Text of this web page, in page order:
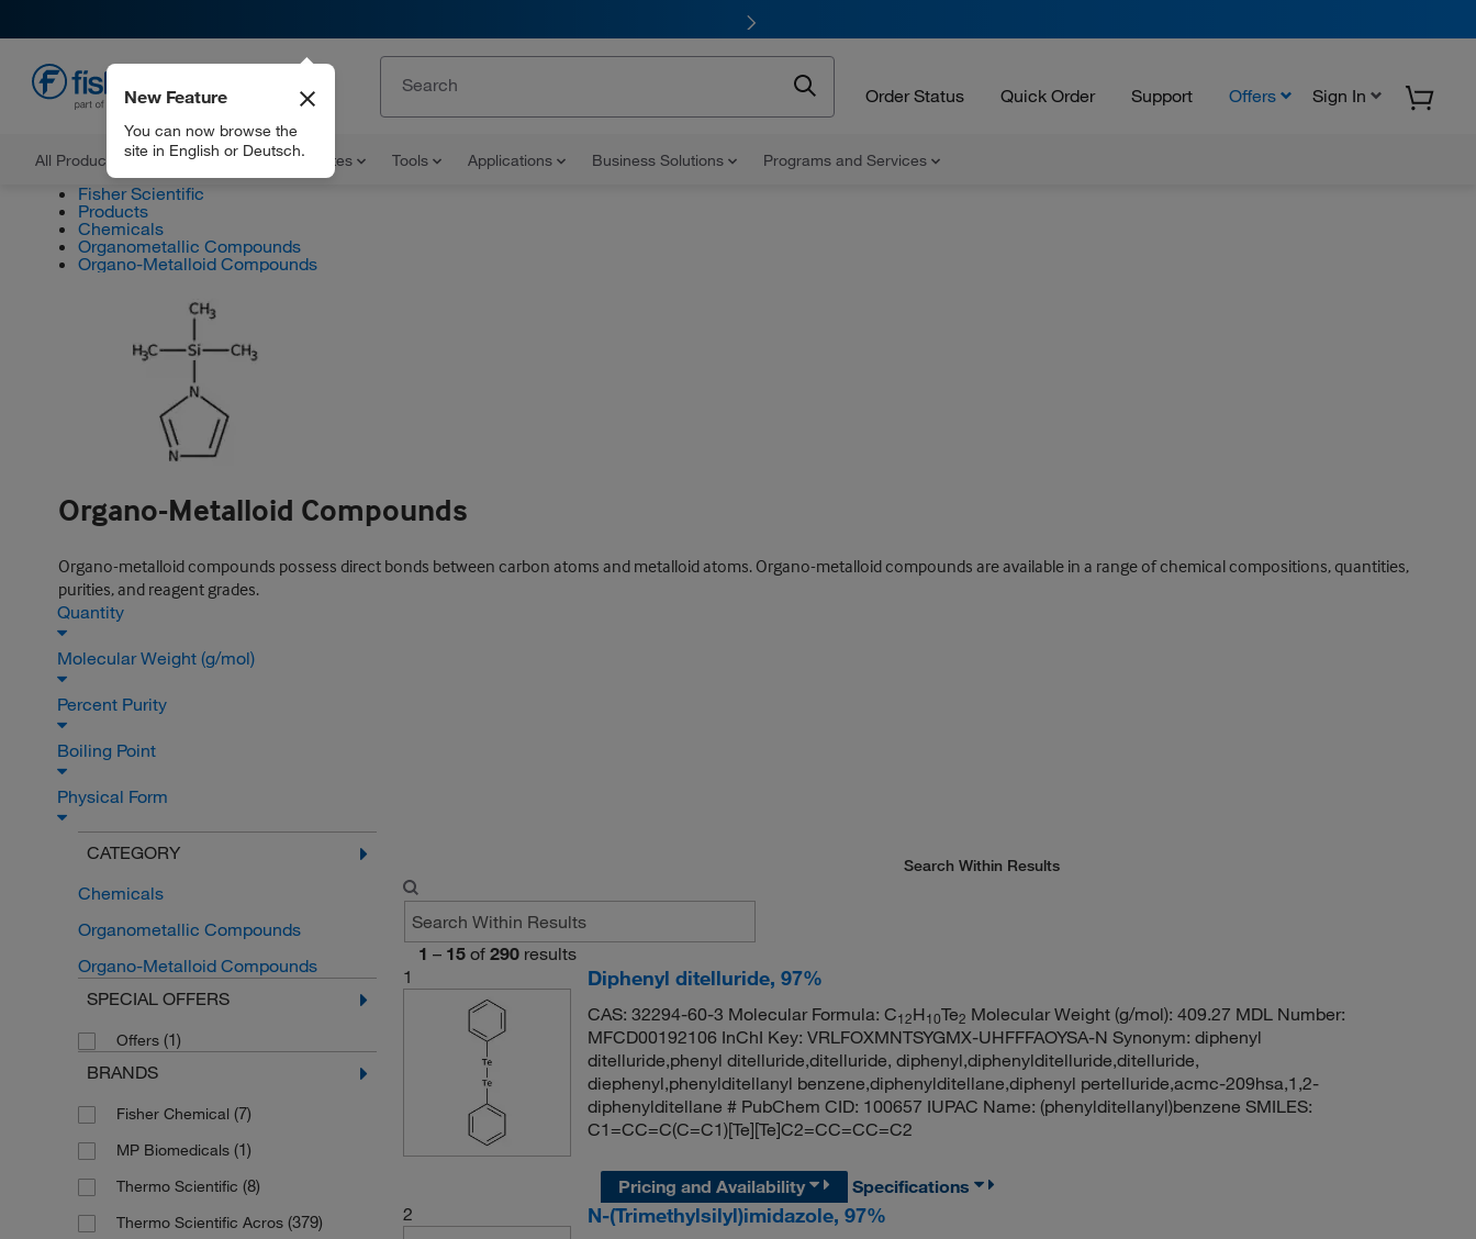
Order Status Quick Order Support Offers Sign In
All Products Documents and Certificates Tools Applications Business Solutions Programs and Services
New Feature
You can now browse the
site in English or Deutsch.
Fisher Scientific
Products
Chemicals
Organometallic Compounds
Organo-Metalloid Compounds
Organo-Metalloid Compounds
Organo-metalloid compounds possess direct bonds between carbon atoms and metalloid atoms. Organo-metalloid compounds are available in a range of chemical compositions, quantities,
purities, and reagent grades.
Quantity
Molecular Weight (g/mol)
Percent Purity
Boiling Point
Physical Form
CATEGORY
Chemicals
Organometallic Compounds
Organo-Metalloid Compounds
SPECIAL OFFERS
Offers (1)
BRANDS
Fisher Chemical (7)
MP Biomedicals (1)
Thermo Scientific (8)
Thermo Scientific Acros (379)
Search Within Results
1 – 15 of 290 results
1
Diphenyl ditelluride, 97%
CAS: 32294-60-3 Molecular Formula: C12H10Te2 Molecular Weight (g/mol): 409.27 MDL Number:
MFCD00192106 InChI Key: VRLFOXMNTSYGMX-UHFFFAOYSA-N Synonym: diphenyl
ditelluride,phenyl ditelluride,ditelluride, diphenyl,diphenylditelluride,ditelluride,
diephenyl,phenylditellanyl benzene,diphenylditellane,diphenyl pertelluride,acmc-209hsa,1,2-
diphenylditellane # PubChem CID: 100657 IUPAC Name: (phenylditellanyl)benzene SMILES:
C1=CC=C(C=C1)[Te][Te]C2=CC=CC=C2
Pricing and Availability
Specifications
2
N-(Trimethylsilyl)imidazole, 97%